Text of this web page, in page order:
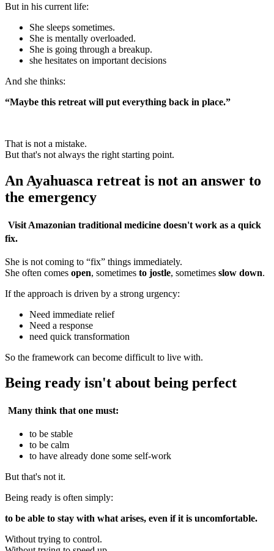
But in his current life:
She sleeps sometimes.
She is mentally overloaded.
She is going through a breakup.
she hesitates on important decisions
And she thinks:
“Maybe this retreat will put everything back in place.”
That is not a mistake.
But that's not always the right starting point.
An Ayahuasca retreat is not an answer to
the emergency
Visit Amazonian traditional medicine doesn't work as a quick
fix.
She is not coming to “fix” things immediately.
She often comes open, sometimes to jostle, sometimes slow down.
If the approach is driven by a strong urgency:
Need immediate relief
Need a response
need quick transformation
So the framework can become difficult to live with.
Being ready isn't about being perfect
Many think that one must:
to be stable
to be calm
to have already done some self-work
But that's not it.
Being ready is often simply:
to be able to stay with what arises, even if it is uncomfortable.
Without trying to control.